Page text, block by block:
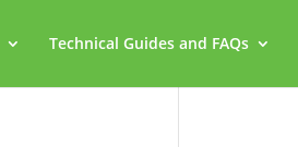
Technical Guides and FAQs